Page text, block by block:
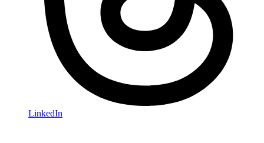
LinkedIn